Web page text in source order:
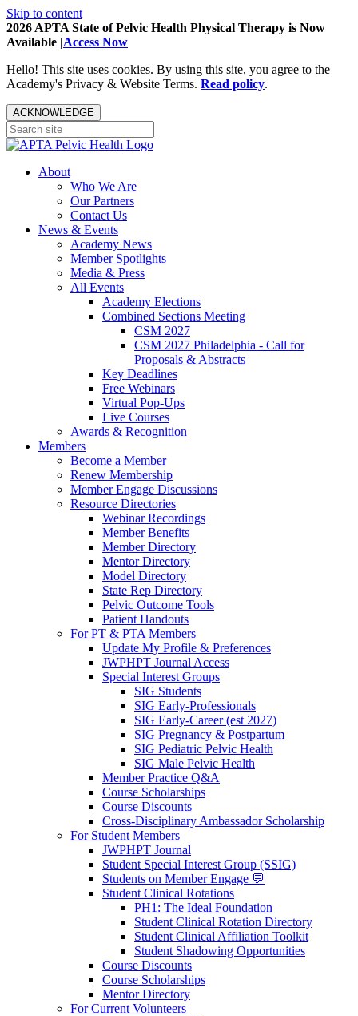
Skip to content
2026 APTA State of Pelvic Health Physical Therapy is Now
Available |Access Now
Hello! This site uses cookies. By using this site, you agree to the
Academy's Privacy & Website Terms. Read policy.
ACKNOWLEDGE
About
Who We Are
Our Partners
Contact Us
News & Events
Academy News
Member Spotlights
Media & Press
All Events
Academy Elections
Combined Sections Meeting
CSM 2027
CSM 2027 Philadelphia - Call for
Proposals & Abstracts
Key Deadlines
Free Webinars
Virtual Pop-Ups
Live Courses
Awards & Recognition
Members
Become a Member
Renew Membership
Member Engage Discussions
Resource Directories
Webinar Recordings
Member Benefits
Member Directory
Mentor Directory
Model Directory
State Rep Directory
Pelvic Outcome Tools
Patient Handouts
For PT & PTA Members
Update My Profile & Preferences
JWPHPT Journal Access
Special Interest Groups
SIG Students
SIG Early-Professionals
SIG Early-Career (est 2027)
SIG Pregnancy & Postpartum
SIG Pediatric Pelvic Health
SIG Male Pelvic Health
Member Practice Q&A
Course Scholarships
Course Discounts
Cross-Disciplinary Ambassador Scholarship
For Student Members
JWPHPT Journal
Student Special Interest Group (SSIG)
Students on Member Engage 💬
Student Clinical Rotations
PH1: The Ideal Foundation
Student Clinical Rotation Directory
Student Clinical Affiliation Toolkit
Student Shadowing Opportunities
Course Discounts
Course Scholarships
Mentor Directory
For Current Volunteers